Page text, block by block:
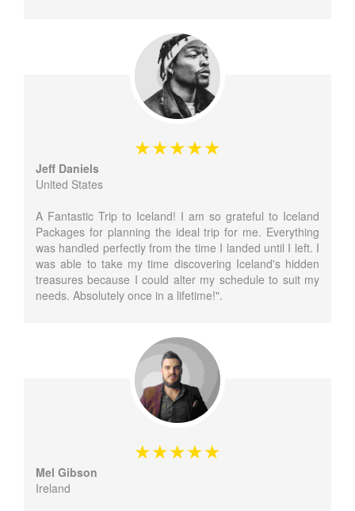
Jeff Daniels
United States
A Fantastic Trip to Iceland! I am so grateful to Iceland
Packages for planning the ideal trip for me. Everything
was handled perfectly from the time I landed until I left. I
was able to take my time discovering Iceland's hidden
treasures because I could alter my schedule to suit my
needs. Absolutely once in a lifetime!".
Mel Gibson
Ireland